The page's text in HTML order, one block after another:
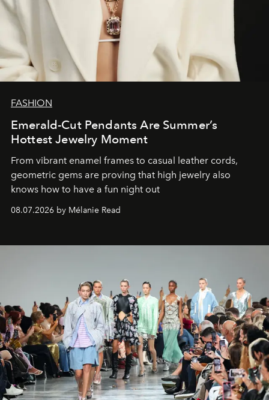
FASHION
Emerald-Cut Pendants Are Summer’s
Hottest Jewelry Moment
From vibrant enamel frames to casual leather cords,
geometric gems are proving that high jewelry also
knows how to have a fun night out
08.07.2026 by Mélanie Read